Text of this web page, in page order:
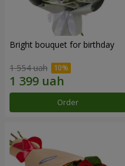
Bright bouquet for birthday
1 554 uah
Order